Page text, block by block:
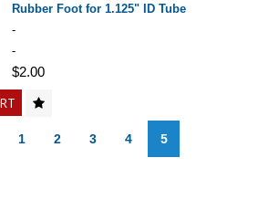
Rubber Foot for 1.125" ID Tube
-
-
$2.00
1 2 3 4 5